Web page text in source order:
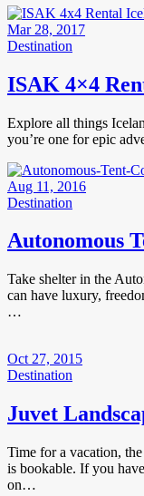
Mar 28, 2017
Destination
ISAK 4×4
Explore all things
you’re one for epic
Aug 11, 2016
Destination
Autonomous
Take shelter in the
can have luxury,
…
Oct 27, 2015
Destination
Juvet
Time for a vacation,
is bookable. If you
on…